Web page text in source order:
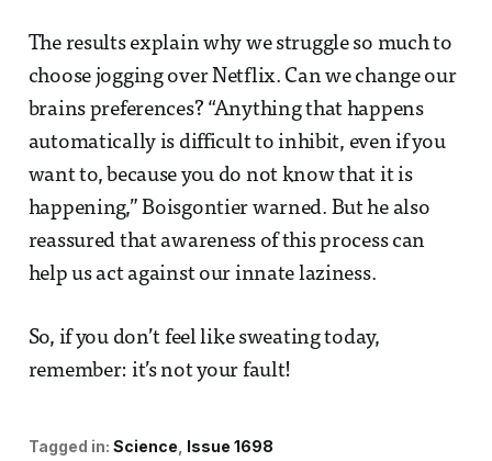
The results explain why we struggle so much to
choose jogging over Netflix. Can we change our
brains preferences? “Anything that happens
automatically is difficult to inhibit, even if you
want to, because you do not know that it is
happening,” Boisgontier warned. But he also
reassured that awareness of this process can
help us act against our innate laziness.
So, if you don’t feel like sweating today,
remember: it’s not your fault!
Tagged in: Science Issue 1698